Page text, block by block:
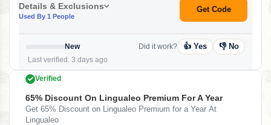
Details & Exclusions
Used By 1 People
Get Code
New
Last verified: 3 days ago
Did it work? 👍 Yes 👎 No
Verified
65% Discount On Lingualeo Premium For A Year
Get 65% Discount on Lingualeo Premium for a Year At
Lingualeo